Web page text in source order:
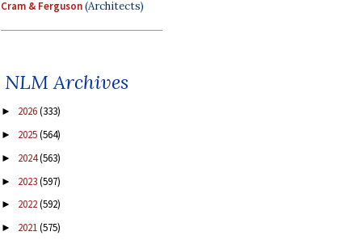
Cram & Ferguson(Architects)
NLM Archives
► 2026(333)
► 2025(564)
► 2024(563)
► 2023(597)
► 2022(592)
► 2021(575)